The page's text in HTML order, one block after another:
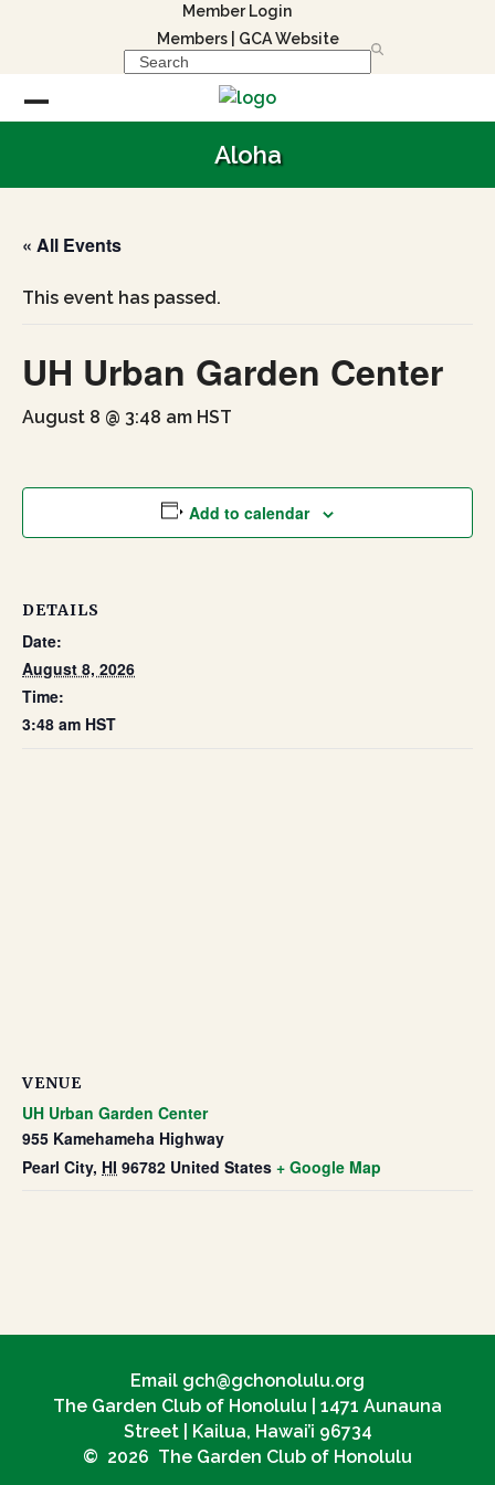
Member Login
Members| GCA Website
Search
Open
menu
Close
menu
Aloha
« All Events
This event has passed.
UH Urban Garden Center
August 8 @ 3:48 am HST
Add to calendar
DETAILS
Date:
August 8, 2026
Time:
3:48 am HST
VENUE
UH Urban Garden Center
955 Kamehameha Highway
Pearl City, HI 96782 United States + Google Map
Email gch@gchonolulu.org
The Garden Club of Honolulu | 1471 Aunauna
Street | Kailua, Hawai’i 96734
© 2026 The Garden Club of Honolulu